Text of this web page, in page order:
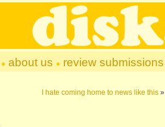
about us review submissions
I hate coming home to news like this »